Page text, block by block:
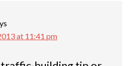
at 11:41 pm